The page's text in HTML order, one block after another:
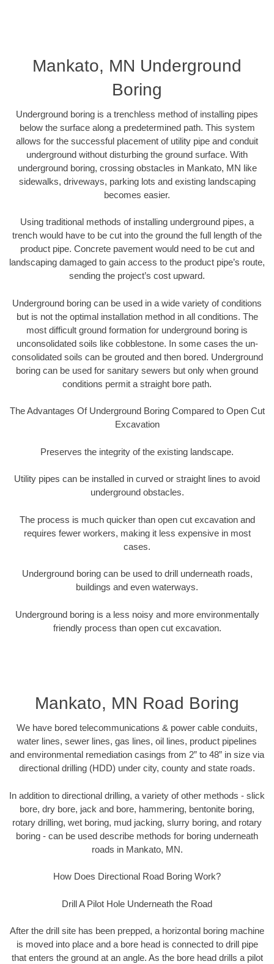
Mankato, MN Underground
Boring
Underground boring is a trenchless method of installing pipes
below the surface along a predetermined path. This system
allows for the successful placement of utility pipe and conduit
underground without disturbing the ground surface. With
underground boring, crossing obstacles in Mankato, MN like
sidewalks, driveways, parking lots and existing landscaping
becomes easier.
Using traditional methods of installing underground pipes, a
trench would have to be cut into the ground the full length of the
product pipe. Concrete pavement would need to be cut and
landscaping damaged to gain access to the product pipe’s route,
sending the project’s cost upward.
Underground boring can be used in a wide variety of conditions
but is not the optimal installation method in all conditions. The
most difficult ground formation for underground boring is
unconsolidated soils like cobblestone. In some cases the un-
consolidated soils can be grouted and then bored. Underground
boring can be used for sanitary sewers but only when ground
conditions permit a straight bore path.
The Advantages Of Underground Boring Compared to Open Cut
Excavation
Preserves the integrity of the existing landscape.
Utility pipes can be installed in curved or straight lines to avoid
underground obstacles.
The process is much quicker than open cut excavation and
requires fewer workers, making it less expensive in most
cases.
Underground boring can be used to drill underneath roads,
buildings and even waterways.
Underground boring is a less noisy and more environmentally
friendly process than open cut excavation.
Mankato, MN Road Boring
We have bored telecommunications & power cable conduits,
water lines, sewer lines, gas lines, oil lines, product pipelines
and environmental remediation casings from 2” to 48” in size via
directional drilling (HDD) under city, county and state roads.
In addition to directional drilling, a variety of other methods - slick
bore, dry bore, jack and bore, hammering, bentonite boring,
rotary drilling, wet boring, mud jacking, slurry boring, and rotary
boring - can be used describe methods for boring underneath
roads in Mankato, MN.
How Does Directional Road Boring Work?
Drill A Pilot Hole Underneath the Road
After the drill site has been prepped, a horizontal boring machine
is moved into place and a bore head is connected to drill pipe
that enters the ground at an angle. As the bore head drills a pilot